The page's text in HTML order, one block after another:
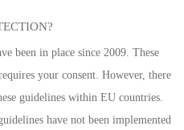
been in place since 2009. These
your consent. However, there
guidelines within EU countries.
have not been implemented